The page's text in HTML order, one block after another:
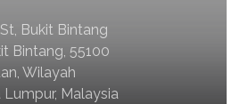
Bukit Bintang
Bintang, 55100
Wilayah
Lumpur, Malaysia